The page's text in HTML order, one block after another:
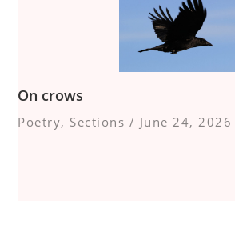
On crows
Poetry, Sections / June 24, 2026